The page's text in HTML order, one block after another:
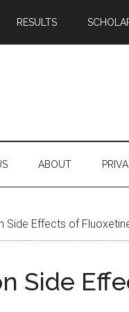
RESULTS
ABOUT
Side Effects of
Side